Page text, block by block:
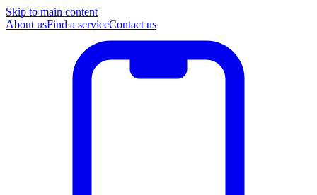
Skip to main content
About usFind a serviceContact us